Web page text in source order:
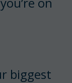
biggest